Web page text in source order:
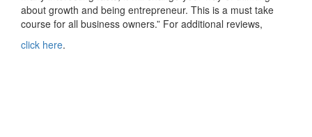
about growth and being entrepreneur. This is a must take
course for all business owners.” For additional reviews,
click here.